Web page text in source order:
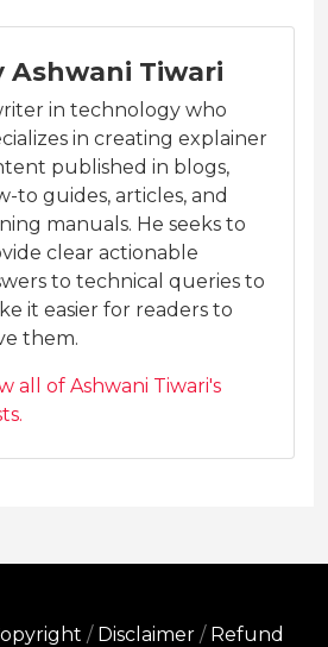
Ashwani Tiwari
in technology who
in creating explainer
published in blogs,
to guides, articles, and
manuals. He seeks to
clear actionable
to technical queries to
it easier for readers to
them.
all of Ashwani Tiwari's
/ Disclaimer/ Refund